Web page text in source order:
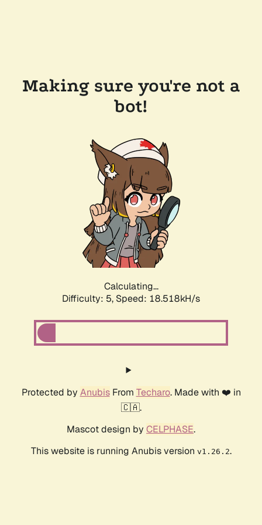
Making sure you're not a
bot!
Calculating...
Difficulty: 5, Speed: 18.518kH/s
Protected by AnubisFrom Techaro. Made with ❤️ in
🇨🇦.
Mascot design by CELPHASE.
This website is running Anubis version v1.26.2.